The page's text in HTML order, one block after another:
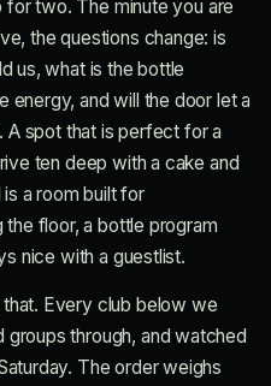
two. The minute you are
the questions change: is
us, what is the bottle
energy, and will the door let a
A spot that is perfect for a
ten deep with a cake and
a room built for
floor, a bottle program
nice with a guestlist.
Every club below we
through, and watched
The order weighs